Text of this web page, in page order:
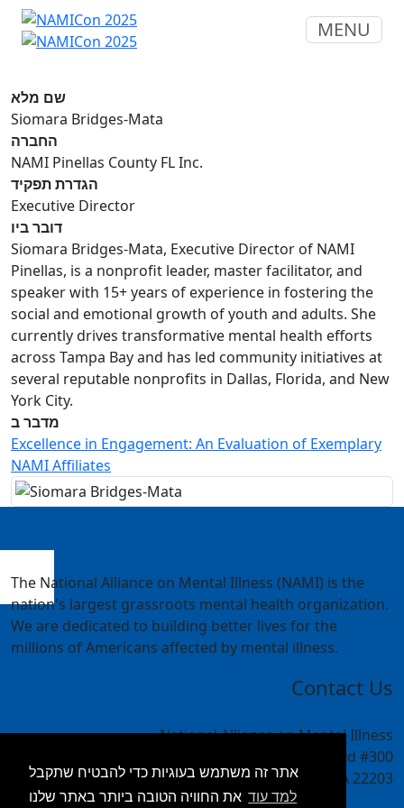
אתר זה משתמש בעוגיות כדי להבטיח שתקבל
למד עוד
MENU
שם מלא
Siomara Bridges-Mata
החברה
NAMI Pinellas County FL Inc.
הגדרת תפקיד
Executive Director
דובר ביו
Siomara Bridges-Mata, Executive Director of NAMI
Pinellas, is a nonprofit leader, master facilitator, and
speaker with 15+ years of experience in fostering the
social and emotional growth of youth and adults. She
currently drives transformative mental health efforts
across Tampa Bay and has led community initiatives at
several reputable nonprofits in Dallas, Florida, and New
York City.
מדבר ב
Excellence in Engagement: An Evaluation of Exemplary
NAMI Affiliates
The National Alliance on Mental Illness (NAMI) is the
nation's largest grassroots mental health organization.
We are dedicated to building better lives for the
millions of Americans affected by mental illness.
Contact Us
National Alliance on Mental Illness
4301 Wilson Blvd #300
Arlington, VA 22203